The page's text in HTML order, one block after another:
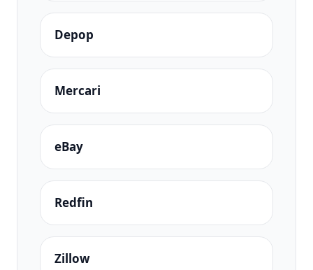
Depop
Mercari
eBay
Redfin
Zillow